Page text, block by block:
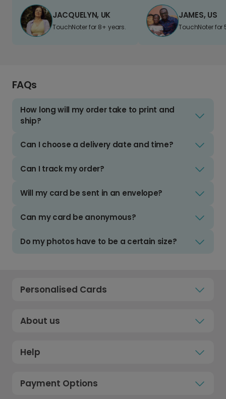
JACQUELYN, UK
TouchNoter for 8+ years.
JAMES, US
TouchNoter for
FAQs
How long will my order take to print and
ship?
Can I choose a delivery date and time?
Can I track my order?
Will my card be sent in an envelope?
Can my card be anonymous?
Do my photos have to be a certain size?
Personalised Cards
About us
Help
Payment Options